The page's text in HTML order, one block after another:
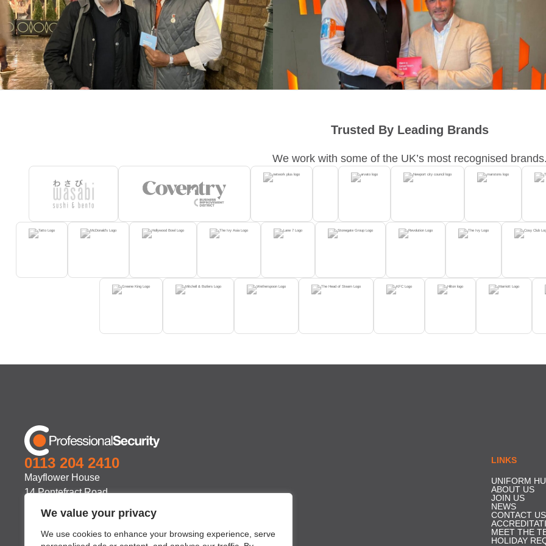
We value your privacy
We use cookies to enhance your browsing experience, serve
Trusted By Leading Brands
We work with some of the UK’s most recognised
0113 204 2410
Mayflower House
14 Pontefract Road
LS10 1TB
LINKS
UNIFORM
ABOUT US
JOIN US
NEWS
CONTACT US
MEET THE
HOLIDAY